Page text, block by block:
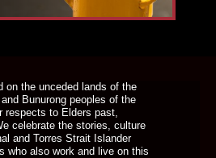
on the unceded lands of the
Bunurong peoples of the
respects to Elders past,
celebrate the stories, culture
and Torres Strait Islander
who also work and live on this